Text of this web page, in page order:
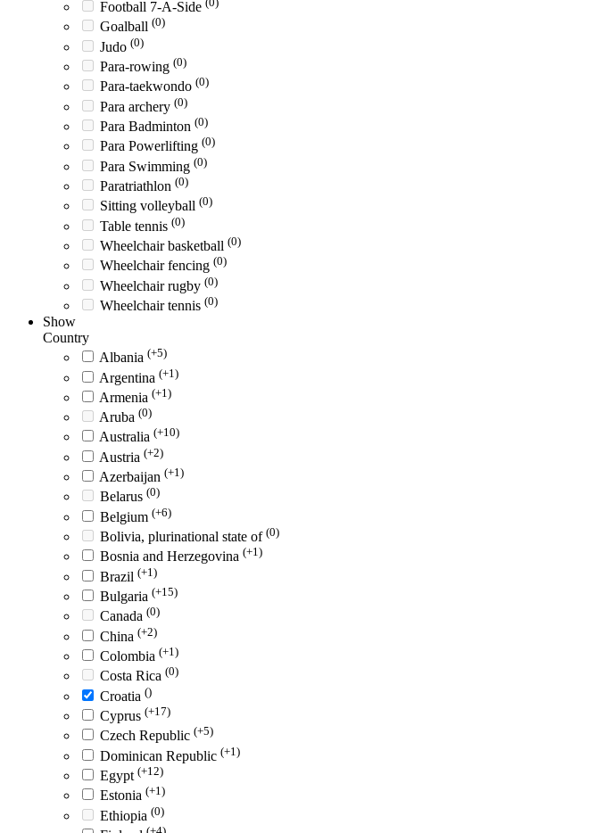
Football 7-A-Side
Goalball (0)
Judo (0)
Para-rowing (0)
Para-taekwondo (0)
Para archery (0)
Para Badminton (0)
Para Powerlifting (0)
Para Swimming (0)
Paratriathlon (0)
Sitting volleyball (0)
Table tennis (0)
Wheelchair basketball (0)
Wheelchair fencing (0)
Wheelchair rugby (0)
Wheelchair tennis (0)
Show
Country
Albania (+5)
Argentina (+1)
Armenia (+1)
Aruba (0)
Australia (+10)
Austria (+2)
Azerbaijan (+1)
Belarus (0)
Belgium (+6)
Bolivia, plurinational state of (0)
Bosnia and Herzegovina (+1)
Brazil (+1)
Bulgaria (+15)
Canada (0)
China (+2)
Colombia (+1)
Costa Rica (0)
Croatia ()
Cyprus (+17)
Czech Republic (+5)
Dominican Republic (+1)
Egypt (+12)
Estonia (+1)
Ethiopia (0)